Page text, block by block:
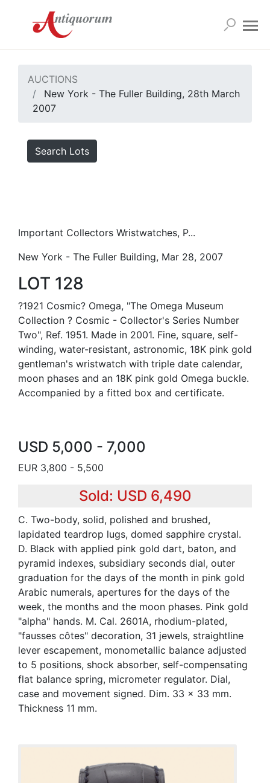
AUCTIONS
New York - The Fuller Building, 28th March
2007
Search Lots
Important Collectors Wristwatches, P...
New York - The Fuller Building, Mar 28, 2007
LOT 128
?1921 Cosmic? Omega, "The Omega Museum
Collection ? Cosmic - Collector's Series Number
Two", Ref. 1951. Made in 2001. Fine, square, self-
winding, water-resistant, astronomic, 18K pink gold
gentleman's wristwatch with triple date calendar,
moon phases and an 18K pink gold Omega buckle.
Accompanied by a fitted box and certificate.
USD 5,000 - 7,000
EUR 3,800 - 5,500
Sold: USD 6,490
C. Two-body, solid, polished and brushed,
lapidated teardrop lugs, domed sapphire crystal.
D. Black with applied pink gold dart, baton, and
pyramid indexes, subsidiary seconds dial, outer
graduation for the days of the month in pink gold
Arabic numerals, apertures for the days of the
week, the months and the moon phases. Pink gold
"alpha" hands. M. Cal. 2601A, rhodium-plated,
"fausses côtes" decoration, 31 jewels, straightline
lever escapement, monometallic balance adjusted
to 5 positions, shock absorber, self-compensating
flat balance spring, micrometer regulator. Dial,
case and movement signed. Dim. 33 x 33 mm.
Thickness 11 mm.